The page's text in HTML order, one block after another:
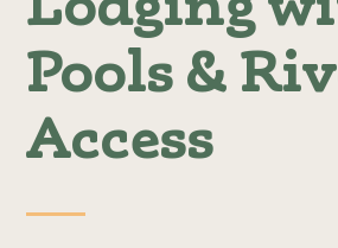
Pools &
Access